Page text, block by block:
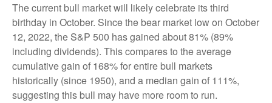
The current bull market will likely celebrate its third
birthday in October. Since the bear market low on October
12, 2022, the S&P 500 has gained about 81% (89%
including dividends). This compares to the average
cumulative gain of 168% for entire bull markets
historically (since 1950), and a median gain of 111%,
suggesting this bull may have more room to run.